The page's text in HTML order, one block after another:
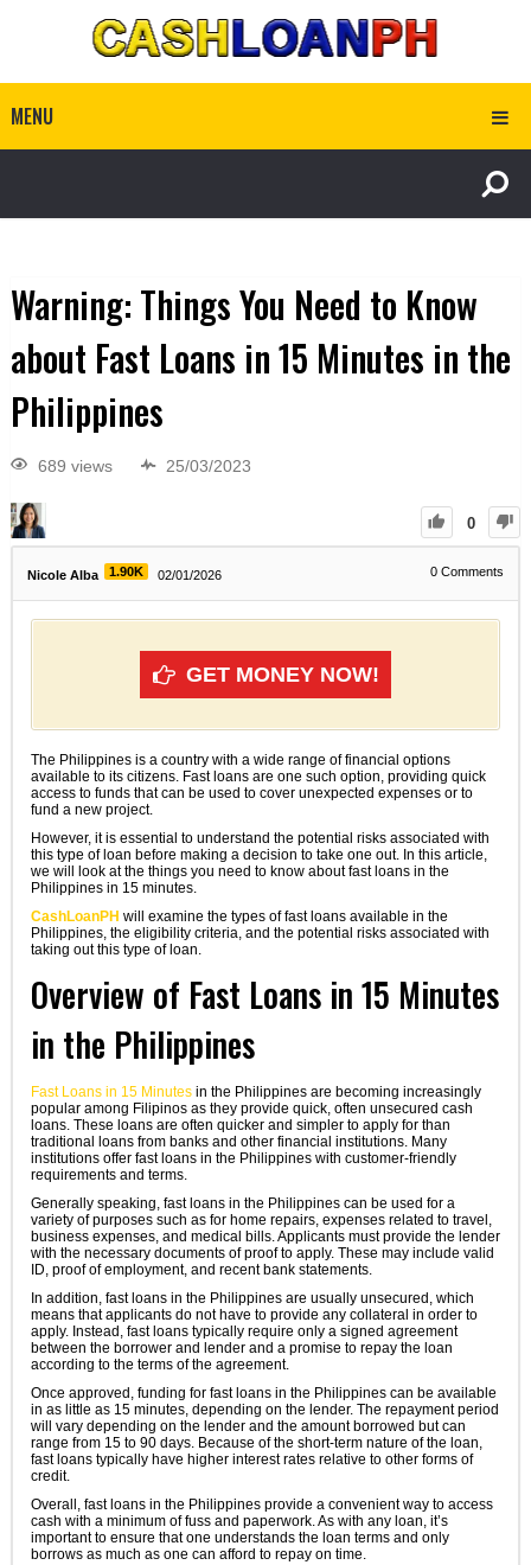
MENU
Warning: Things You Need to Know
about Fast Loans in 15 Minutes in the
Philippines
689 views 25/03/2023
0
Nicole Alba 1.90K 02/01/2026 0 Comments
GET MONEY NOW!
The Philippines is a country with a wide range of financial options
available to its citizens. Fast loans are one such option, providing quick
access to funds that can be used to cover unexpected expenses or to
fund a new project.
However, it is essential to understand the potential risks associated with
this type of loan before making a decision to take one out. In this article,
we will look at the things you need to know about fast loans in the
Philippines in 15 minutes.
CashLoanPH will examine the types of fast loans available in the
Philippines, the eligibility criteria, and the potential risks associated with
taking out this type of loan.
Overview of Fast Loans in 15 Minutes
in the Philippines
Fast Loans in 15 Minutesin the Philippines are becoming increasingly
popular among Filipinos as they provide quick, often unsecured cash
loans. These loans are often quicker and simpler to apply for than
traditional loans from banks and other financial institutions. Many
institutions offer fast loans in the Philippines with customer-friendly
requirements and terms.
Generally speaking, fast loans in the Philippines can be used for a
variety of purposes such as for home repairs, expenses related to travel,
business expenses, and medical bills. Applicants must provide the lender
with the necessary documents of proof to apply. These may include valid
ID, proof of employment, and recent bank statements.
In addition, fast loans in the Philippines are usually unsecured, which
means that applicants do not have to provide any collateral in order to
apply. Instead, fast loans typically require only a signed agreement
between the borrower and lender and a promise to repay the loan
according to the terms of the agreement.
Once approved, funding for fast loans in the Philippines can be available
in as little as 15 minutes, depending on the lender. The repayment period
will vary depending on the lender and the amount borrowed but can
range from 15 to 90 days. Because of the short-term nature of the loan,
fast loans typically have higher interest rates relative to other forms of
credit.
Overall, fast loans in the Philippines provide a convenient way to access
cash with a minimum of fuss and paperwork. As with any loan, it’s
important to ensure that one understands the loan terms and only
borrows as much as one can afford to repay on time.